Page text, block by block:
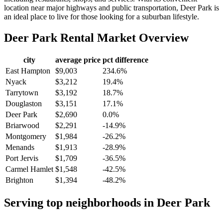
location near major highways and public transportation, Deer Park is
an ideal place to live for those looking for a suburban lifestyle.
Deer Park Rental Market Overview
city average price pct difference
East Hampton $9,003
234.6%
Nyack
$3,212
19.4%
Tarrytown
$3,192
18.7%
Douglaston
$3,151
17.1%
Deer Park
$2,690
0.0%
Briarwood
$2,291
-14.9%
Montgomery
$1,984
-26.2%
Menands
$1,913
-28.9%
Port Jervis
$1,709
-36.5%
Carmel Hamlet $1,548
-42.5%
Brighton
$1,394 -48.2%
Serving top neighborhoods in Deer Park